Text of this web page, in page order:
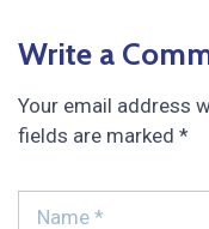
Write a
Your email address
fields are marked *